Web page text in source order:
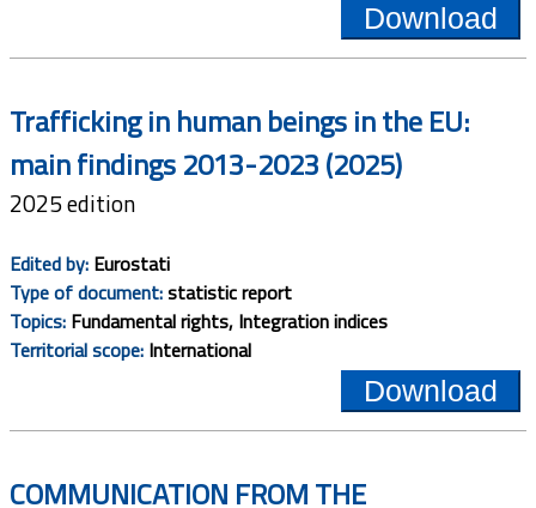
Download
Trafficking in human beings in the EU:
main findings 2013-2023 (2025)
2025 edition
Edited by: Eurostati
Type of document:statistic report
Topics: Fundamental rights, Integration indices
Territorial scope: International
Download
COMMUNICATION FROM THE